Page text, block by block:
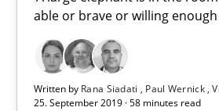
able or brave or willing
Written by Rana Siadati Paul Wernick
25. September 2019 · 58 minutes read
Vito Veneziano
25.09.2019